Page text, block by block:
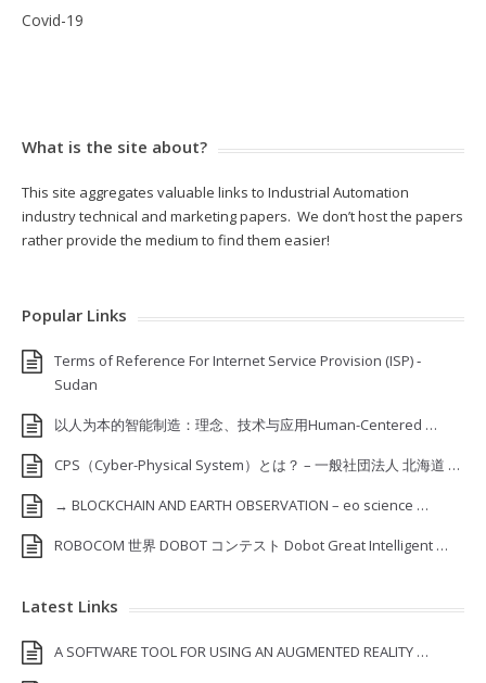
Covid-19
What is the site about?
This site aggregates valuable links to Industrial Automation
industry technical and marketing papers. We don’t host the papers
rather provide the medium to find them easier!
Popular Links
Terms of Reference For Internet Service Provision (ISP) ‐
Sudan
以人为本的智能制造：理念、技术与应用Human-Centered …
CPS（Cyber-Physical System）とは？ – 一般社団法人 北海道 …
→ BLOCKCHAIN AND EARTH OBSERVATION – eo science …
ROBOCOM 世界 DOBOT コンテスト Dobot Great Intelligent …
Latest Links
A SOFTWARE TOOL FOR USING AN AUGMENTED REALITY …